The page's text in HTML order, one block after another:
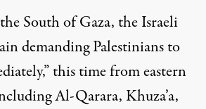
South of Gaza, the Israeli
demanding Palestinians to
this time from eastern
Al-Qarara, Khuza’a,